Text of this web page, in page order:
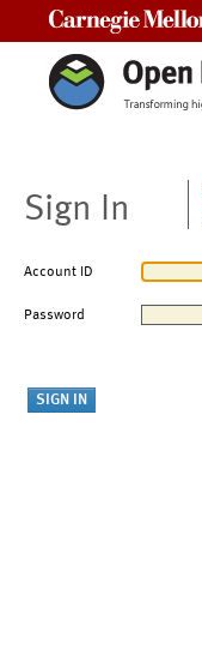
Sign In
Account ID
Password